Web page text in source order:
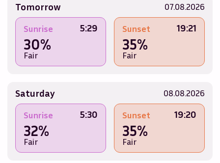
Tomorrow 07.08.2026
Sunrise 5:29
30%
Fair
Sunset 19:21
35%
Fair
Saturday 08.08.2026
Sunrise 5:30
32%
Fair
Sunset 19:20
35%
Fair